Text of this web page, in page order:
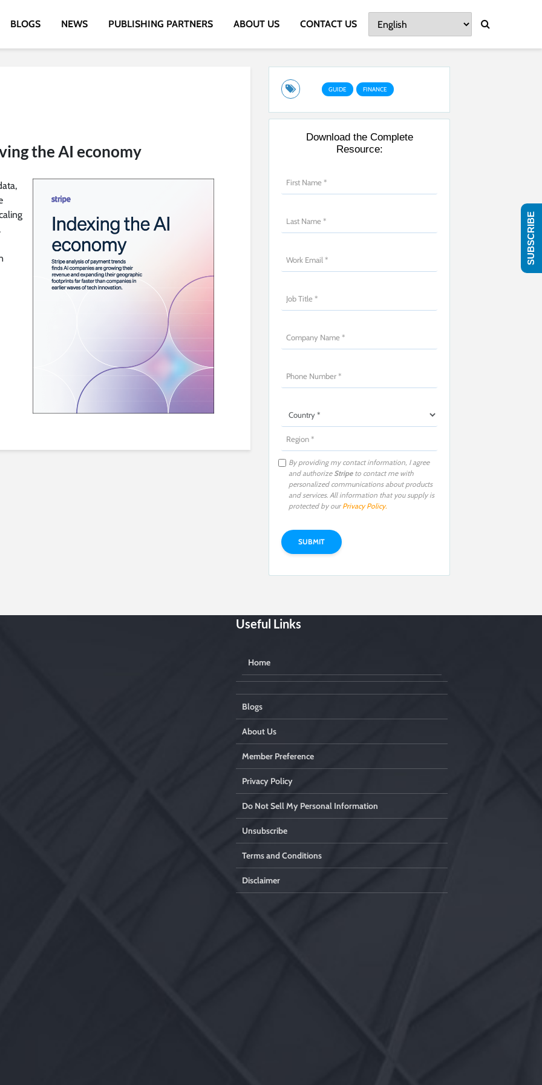
BLOGS NEWS PUBLISHING PARTNERS ABOUT US CONTACT US
the AI economy
GUIDE FINANCE
Download the Complete
Resource:
By providing my contact information, I agree
and authorize Stripeto contact me with
personalized communications about products
and services. All information that you supply is
protected by our Privacy Policy.
Useful Links
Home
Blogs
About Us
Member Preference
Privacy Policy
Do Not Sell My Personal Information
Unsubscribe
Terms and Conditions
Disclaimer
SUBSCRIBE